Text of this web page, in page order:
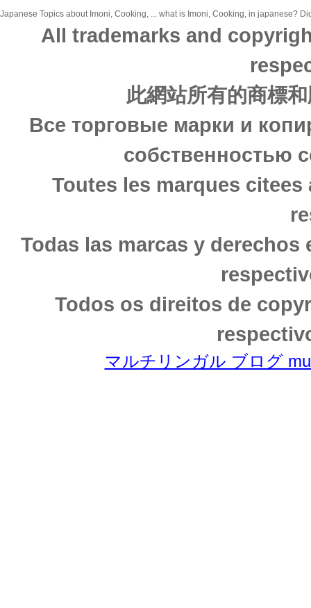
Japanese Topics about Imoni, Cooking, ... what is Imoni, Cooking, in japanese?
All trademarks and
此網站所有的商標
Все торговые марки и
собственностью
Toutes les marques
Todas las marcas y
Todos os direitos de
マルチリンガル ブログ